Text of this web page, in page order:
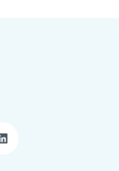
LinkedIn